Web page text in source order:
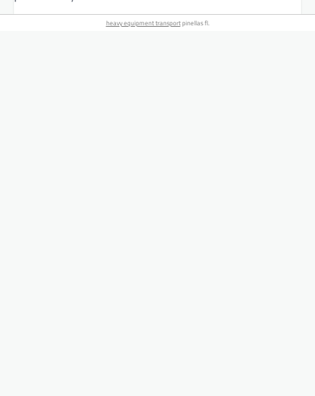
heavy equipment transportpinellas fl.